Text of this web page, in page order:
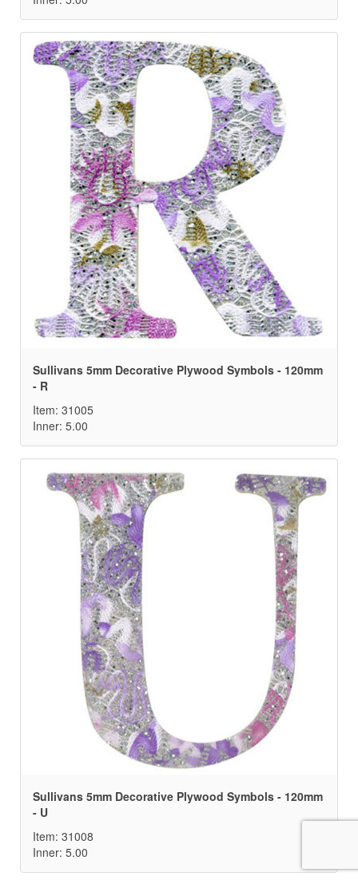
Sullivans 5mm Decorative Plywood Symbols - 120mm
- R
Item: 31005
Inner: 5.00
Sullivans 5mm Decorative Plywood Symbols - 120mm
- U
Item: 31008
Inner: 5.00